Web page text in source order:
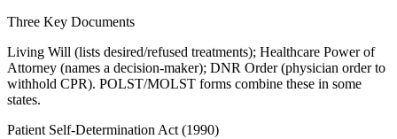
Three Key Documents
Living Will (lists desired/refused treatments); Healthcare Power of
Attorney (names a decision-maker); DNR Order (physician order to
withhold CPR). POLST/MOLST forms combine these in some
states.
Patient Self-Determination Act (1990)